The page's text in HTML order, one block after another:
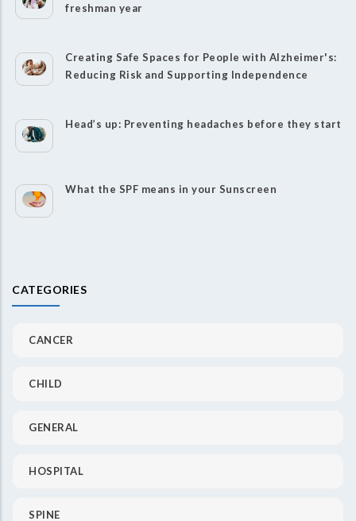
freshman year
Creating Safe Spaces for People with Alzheimer's:
Reducing Risk and Supporting Independence
Head’s up: Preventing headaches before they start
What the SPF means in your Sunscreen
CATEGORIES
CANCER
CHILD
GENERAL
HOSPITAL
SPINE